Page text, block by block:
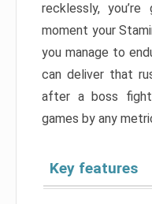
recklessly,
moment your
you manage to
can deliver that
after a boss
games by any
Key features